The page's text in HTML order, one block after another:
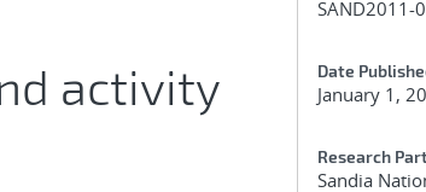
activity
SAND2011-
Date
January 1,
Research
Sandia